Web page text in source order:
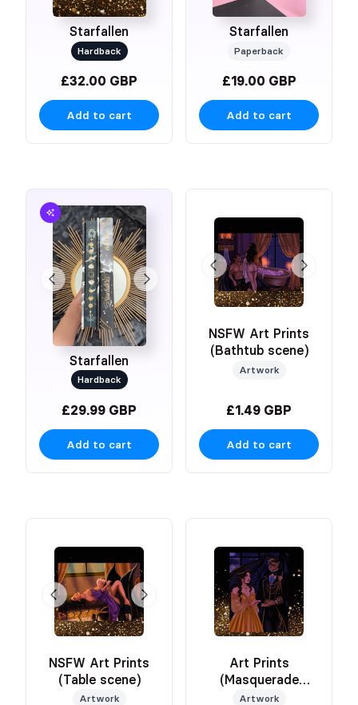
Starfallen
Hardback
£32.00 GBP
Add to cart
Starfallen
Paperback
£19.00 GBP
Add to cart
Starfallen
Hardback
£29.99 GBP
Add to cart
NSFW Art Prints
(Bathtub scene)
Artwork
£1.49 GBP
Add to cart
NSFW Art Prints
(Table scene)
Artwork
Art Prints
(Masquerade
scene)
Artwork